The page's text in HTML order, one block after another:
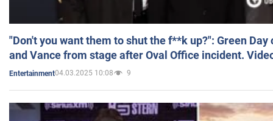
"Don't you want them to shut the f**k up?": Green
and Vance from stage after Oval Office incident.
Entertainment04.03.2025 10:08 9